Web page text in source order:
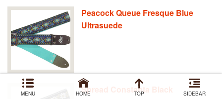
Peacock Queue Fresque Blue
Ultrasuede
Spread Constanta Black
MENU HOME TOP SIDEBAR